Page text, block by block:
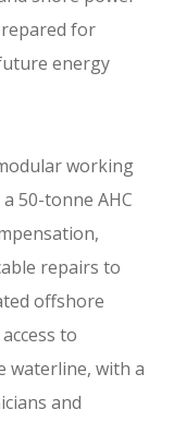
for
energy
working
50-tonne AHC
repairs to
offshore
to
waterline, with a
and